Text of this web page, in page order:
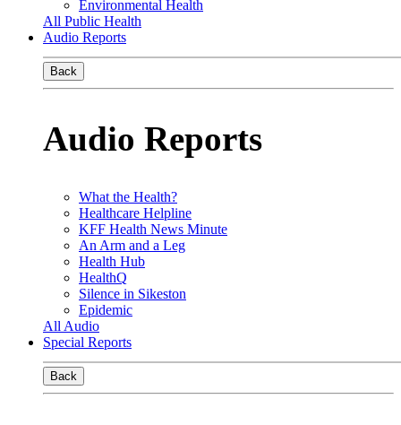
Environmental Health
All Public Health
Audio Reports
Back
Audio Reports
What the Health?
Healthcare Helpline
KFF Health News Minute
An Arm and a Leg
Health Hub
HealthQ
Silence in Sikeston
Epidemic
All Audio
Special Reports
Back